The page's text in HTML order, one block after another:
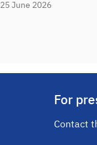
25 June 2026
For
Contact